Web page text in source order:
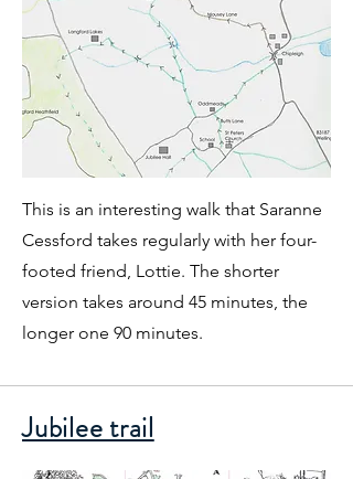
This is an interesting walk that Saranne
Cessford takes regularly with her four-
footed friend, Lottie. The shorter
version takes around 45 minutes, the
longer one 90 minutes.
Jubilee trail